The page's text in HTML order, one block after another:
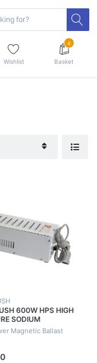
Wishlist
4
Basket
600W HPS HIGH
SODIUM
BALLAST FOR
PLANT
Magnetic Ballast